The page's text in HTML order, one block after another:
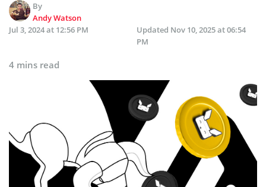
By
Andy Watson
Jul 3, 2024 at 12:56 PM
Updated Nov 10, 2025 at 06:54
PM
4 mins read